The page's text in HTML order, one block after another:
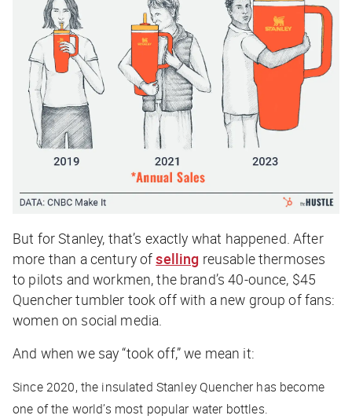
But for Stanley, that’s exactly what happened. After
more than a century ofselling reusable thermoses
to pilots and workmen, the brand’s 40-ounce, $45
Quencher tumbler took off with a new group of fans:
women on social media.
And when we say “took off,” we mean it:
Since 2020, the insulated Stanley Quencher has become
one of the world’s most popular water bottles.